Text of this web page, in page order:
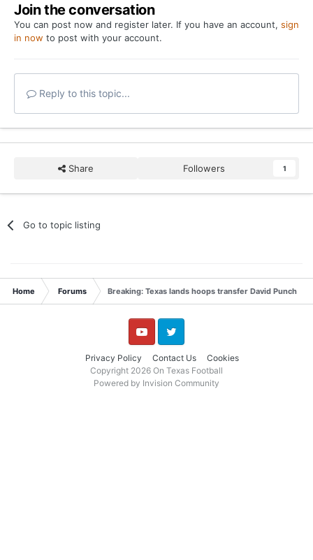
Join the conversation
You can post now and register later. If you have an account, sign
in now to post with your account.
Reply to this topic...
Share Followers 1
Go to topic listing
Home Forums Breaking: Texas lands hoops transfer David Punch
Privacy Policy Contact Us Cookies
YouTube Twitter
Copyright 2026 On Texas Football
Powered by Invision Community